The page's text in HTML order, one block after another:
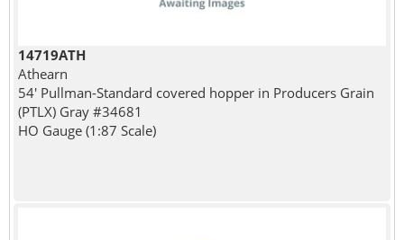
14719ATH
Athearn
54' Pullman-Standard covered hopper in Producers Grain
(PTLX) Gray #34681
HO Gauge (1:87 Scale)